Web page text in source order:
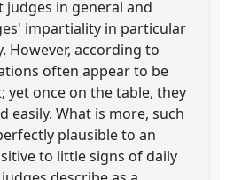
in general and
impartiality in particular
However, according to
often appear to be
yet once on the table, they
easily. What is more, such
plausible to an
to little signs of daily